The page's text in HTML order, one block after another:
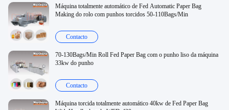
Máquina totalmente automático de Fed Automatic Paper Bag
Making do rolo com punhos torcidos 50-110Bags/Min
Contacto
70-130Bags/Min Roll Fed Paper Bag com o punho liso da máquina
33kw do punho
Contacto
Máquina torcida totalmente automático 40kw de Fed Paper Bag